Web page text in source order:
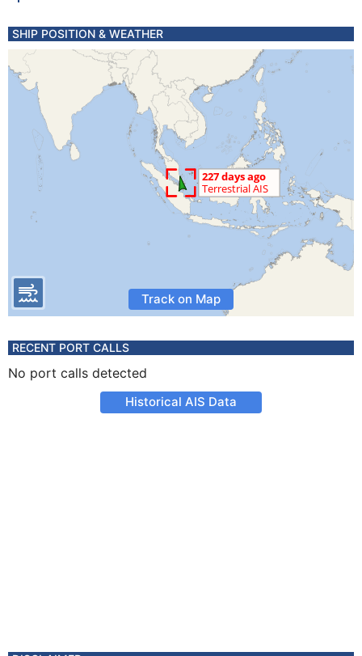
SHIP POSITION & WEATHER
Track on Map
RECENT PORT CALLS
No port calls detected
Historical AIS Data